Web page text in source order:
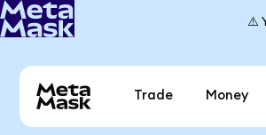
⚠️
Trade Money